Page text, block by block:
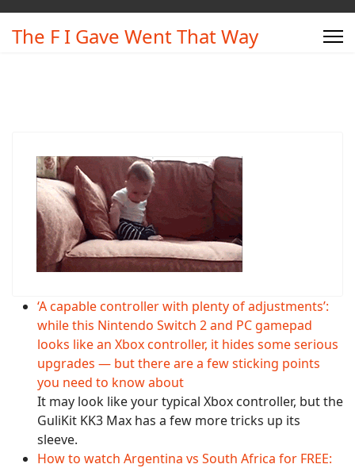
The F I Gave Went That Way
‘A capable controller with plenty of adjustments’:
while this Nintendo Switch 2 and PC gamepad
looks like an Xbox controller, it hides some serious
upgrades — but there are a few sticking points
you need to know about
It may look like your typical Xbox controller, but the
GuliKit KK3 Max has a few more tricks up its
sleeve.
How to watch Argentina vs South Africa for FREE: